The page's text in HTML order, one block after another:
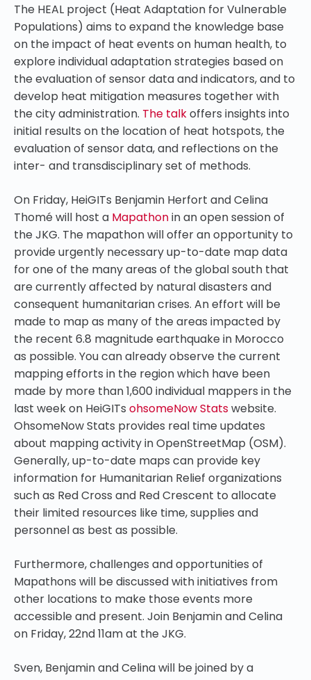
The HEAL project (Heat Adaptation for Vulnerable
Populations) aims to expand the knowledge base
on the impact of heat events on human health, to
explore individual adaptation strategies based on
the evaluation of sensor data and indicators, and to
develop heat mitigation measures together with
the city administration. The talkoffers insights into
initial results on the location of heat hotspots, the
evaluation of sensor data, and reflections on the
inter- and transdisciplinary set of methods.
On Friday, HeiGITs Benjamin Herfort and Celina
Thomé will host a Mapathonin an open session of
the JKG. The mapathon will offer an opportunity to
provide urgently necessary up-to-date map data
for one of the many areas of the global south that
are currently affected by natural disasters and
consequent humanitarian crises. An effort will be
made to map as many of the areas impacted by
the recent 6.8 magnitude earthquake in Morocco
as possible. You can already observe the current
mapping efforts in the region which have been
made by more than 1,600 individual mappers in the
last week on HeiGITs ohsomeNow Statswebsite.
OhsomeNow Stats provides real time updates
about mapping activity in OpenStreetMap (OSM).
Generally, up-to-date maps can provide key
information for Humanitarian Relief organizations
such as Red Cross and Red Crescent to allocate
their limited resources like time, supplies and
personnel as best as possible.
Furthermore, challenges and opportunities of
Mapathons will be discussed with initiatives from
other locations to make those events more
accessible and present. Join Benjamin and Celina
on Friday, 22nd 11am at the JKG.
Sven, Benjamin and Celina will be joined by a